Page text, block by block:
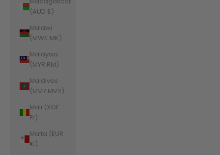
(AUD $)
Malawi
(MWK MK)
Malaysia
(MYR RM)
Maldives
(MVR MVR)
Mali (XOF
Fr)
Malta (EUR
€)